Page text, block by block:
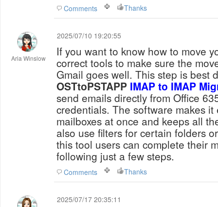
Comments Thanks
Aria Winslow
2025/07/10 19:20:55
If you want to know how to move
correct tools to make sure the
Gmail goes well. This step is best
OSTtoPSTAPP IMAP to IMAP
send emails directly from Office
credentials. The software makes
mailboxes at once and keeps all
also use filters for certain folders
this tool users can complete their
following just a few steps.
Comments Thanks
2025/07/17 20:35:11